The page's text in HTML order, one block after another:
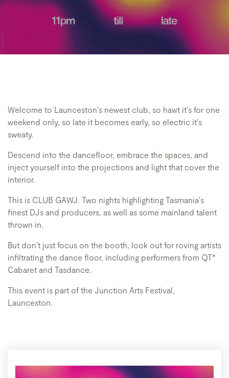
Welcome to Launceston's newest club, so hawt it's for one
weekend only, so late it becomes early, so electric it's
sweaty.
Descend into the dancefloor, embrace the spaces, and
inject yourself into the projections and light that cover the
interior.
This is CLUB GAWJ. Two nights highlighting Tasmania's
finest DJs and producers, as well as some mainland talent
thrown in.
But don't just focus on the booth, look out for roving artists
infiltrating the dance floor, including performers from QT*
Cabaret and Tasdance.
This event is part of the Junction Arts Festival,
Launceston.